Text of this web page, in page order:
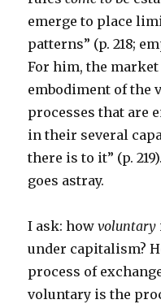
emerge to place
patterns” (p. 218;
For him, the
embodiment of the
processes that are
in their several
there is to it” (p.
goes astray.
I ask: howvoluntary
under capitalism?
process of
voluntary is the